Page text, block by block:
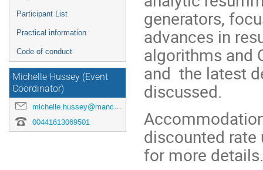
Participant List
Practical information
Code of conduct
Michelle Hussey (Event
Coordinator)
michelle.hussey@manchester.ac.uk
00441613069501
generators,
advances in
algorithms and
and the latest
discussed.
discounted
for more details.